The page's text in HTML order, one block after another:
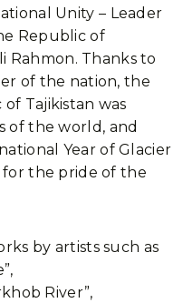
Unity – Leader
Republic of
Rahmon. Thanks to
of the nation, the
Tajikistan was
of the world, and
Year of Glacier
for the pride of the
by artists such as
River”,